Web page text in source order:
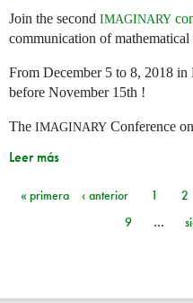
Join the second IMAGINARY
communication of mathematical
From December 5 to 8, 2018
before November 15th !
The IMAGINARY Conference
Leer más
Páginas
« primera ‹ anterior 1 2
9
…